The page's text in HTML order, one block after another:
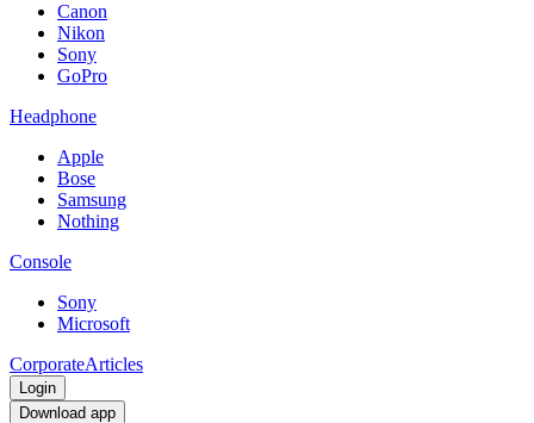
Canon
Nikon
Sony
GoPro
Headphone
Apple
Bose
Samsung
Nothing
Console
Sony
Microsoft
CorporateArticles
Login
Download app